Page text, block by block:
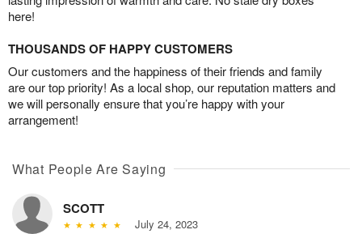
here!
THOUSANDS OF HAPPY CUSTOMERS
Our customers and the happiness of their friends and family
are our top priority! As a local shop, our reputation matters and
we will personally ensure that you’re happy with your
arrangement!
What People Are Saying
SCOTT
July 24, 2023